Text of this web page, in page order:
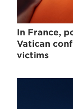
In France,
Vatican
victims